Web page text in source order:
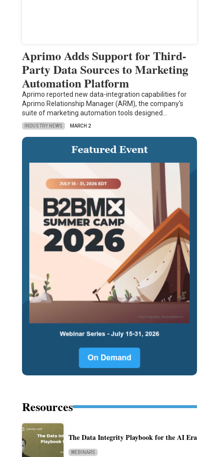
Aprimo Adds Support for Third-
Party Data Sources to Marketing
Automation Platform
Aprimo reported new data-integration capabilities for
Aprimo Relationship Manager (ARM), the company's
suite of marketing automation tools designed…
INDUSTRY NEWS MARCH 2
Resources
The Data Integrity Playbook for the AI Era
WEBINARS